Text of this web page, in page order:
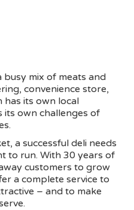
Equipment Services.
busy mix of meats and
convenience store,
has its own local
its own challenges of
a successful deli needs
to run. With 30 years of
customers to grow
a complete service to
– and to make